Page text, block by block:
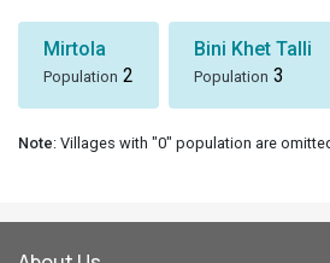
Mirtola
Population 2
Bini Khet Talli
Population 3
Note: Villages with "0" population are